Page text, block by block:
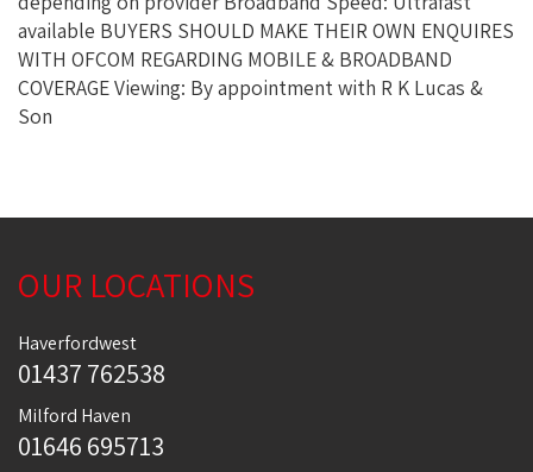
available BUYERS SHOULD MAKE THEIR OWN ENQUIRES
WITH OFCOM REGARDING MOBILE & BROADBAND
COVERAGE Viewing: By appointment with R K Lucas &
Son
OUR LOCATIONS
Haverfordwest
01437 762538
Milford Haven
01646 695713